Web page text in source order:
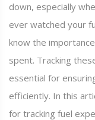
down, especially
ever watched your
know the
spent. Tracking
essential for
efficiently. In this
for tracking fuel